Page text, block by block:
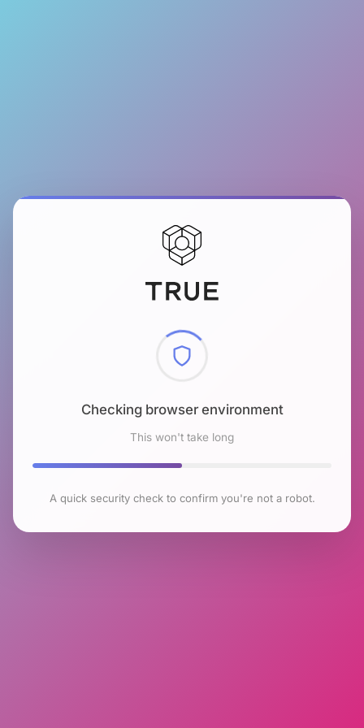
Checking browser environment
This won't take long
A quick security check to confirm you're not a robot.